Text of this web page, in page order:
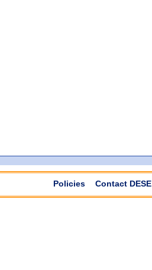
Policies Contact DESE